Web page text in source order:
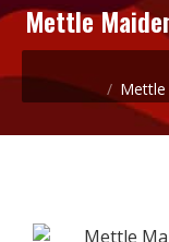
Mettle
You are here: